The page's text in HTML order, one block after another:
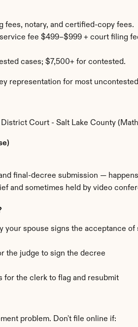
fees, notary, and certified-copy fees.
fee $499–$999 + court filing
cases; $7,500+ for contested.
representation for most
Court - Salt Lake County
final-decree submission —
and sometimes held by video
your spouse signs the acceptance
the judge to sign the decree
for the clerk to flag and resubmit
problem. Don't file online if: